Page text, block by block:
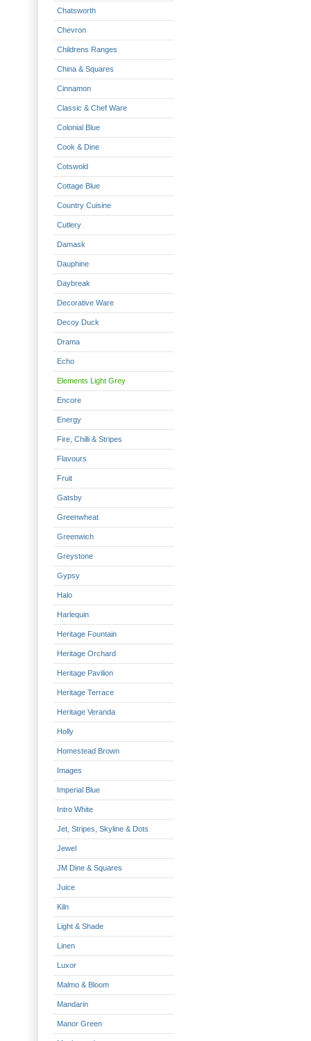
Chatsworth
Chevron
Childrens Ranges
China & Squares
Cinnamon
Classic & Chef Ware
Colonial Blue
Cook & Dine
Cotswold
Cottage Blue
Country Cuisine
Cutlery
Damask
Dauphine
Daybreak
Decorative Ware
Decoy Duck
Drama
Echo
Elements Light Grey
Encore
Energy
Fire, Chilli & Stripes
Flavours
Fruit
Gatsby
Greenwheat
Greenwich
Greystone
Gypsy
Halo
Harlequin
Heritage Fountain
Heritage Orchard
Heritage Pavilion
Heritage Terrace
Heritage Veranda
Holly
Homestead Brown
Images
Imperial Blue
Intro White
Jet, Stripes, Skyline & Dots
Jewel
JM Dine & Squares
Juice
Kiln
Light & Shade
Linen
Luxor
Malmo & Bloom
Mandarin
Manor Green